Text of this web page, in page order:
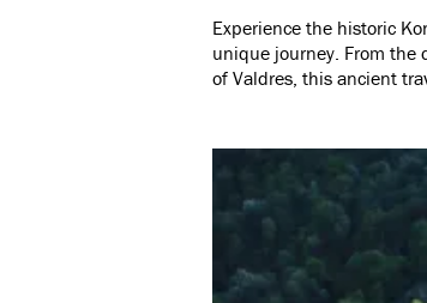
Experience the historic
unique journey. From the
of Valdres, this ancient